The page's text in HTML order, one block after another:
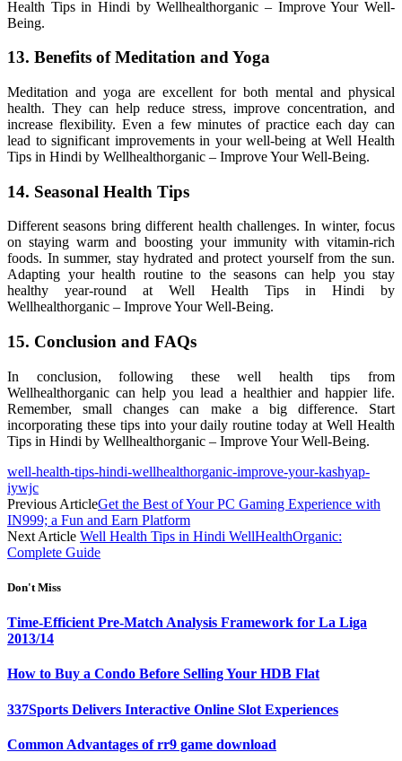
Health Tips in Hindi by Wellhealthorganic – Improve Your Well-
Being.
13. Benefits of Meditation and Yoga
Meditation and yoga are excellent for both mental and physical
health. They can help reduce stress, improve concentration, and
increase flexibility. Even a few minutes of practice each day can
lead to significant improvements in your well-being at Well Health
Tips in Hindi by Wellhealthorganic – Improve Your Well-Being.
14. Seasonal Health Tips
Different seasons bring different health challenges. In winter, focus
on staying warm and boosting your immunity with vitamin-rich
foods. In summer, stay hydrated and protect yourself from the sun.
Adapting your health routine to the seasons can help you stay
healthy year-round at Well Health Tips in Hindi by
Wellhealthorganic – Improve Your Well-Being.
15. Conclusion and FAQs
In conclusion, following these well health tips from
Wellhealthorganic can help you lead a healthier and happier life.
Remember, small changes can make a big difference. Start
incorporating these tips into your daily routine today at Well Health
Tips in Hindi by Wellhealthorganic – Improve Your Well-Being.
well-health-tips-hindi-wellhealthorganic-improve-your-kashyap-
iywjc
Previous ArticleGet the Best of Your PC Gaming Experience with
IN999; a Fun and Earn Platform
Next Article Well Health Tips in Hindi WellHealthOrganic:
Complete Guide
Don't Miss
Time-Efficient Pre-Match Analysis Framework for La Liga
2013/14
How to Buy a Condo Before Selling Your HDB Flat
337Sports Delivers Interactive Online Slot Experiences
Common Advantages of rr9 game download